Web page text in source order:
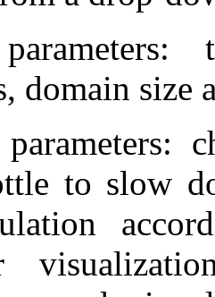
domain size
to slow